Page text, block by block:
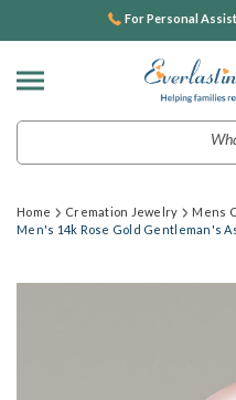
For Personal
Home Cremation Jewelry
Mens
Men's 14k Rose Gold Gentleman's